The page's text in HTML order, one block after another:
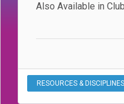
Registry
eCourse
Bundles
Also Available in
RESOURCES &